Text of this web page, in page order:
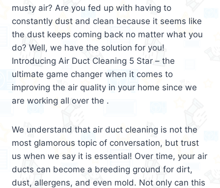
musty air? Are you fed up with having to
constantly dust and clean because it seems like
the dust keeps coming back no matter what you
do? Well, we have the solution for you!
Introducing Air Duct Cleaning 5 Star – the
ultimate game changer when it comes to
improving the air quality in your home since we
are working all over the .
We understand that air duct cleaning is not the
most glamorous topic of conversation, but trust
us when we say it is essential! Over time, your air
ducts can become a breeding ground for dirt,
dust, allergens, and even mold. Not only can this